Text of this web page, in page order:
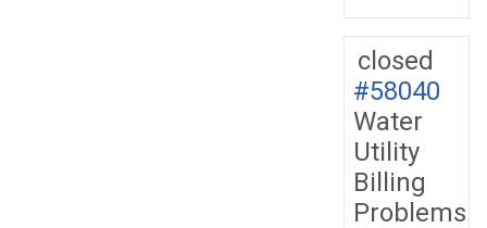
closed
#58040
Water
Utility
Billing
Problems